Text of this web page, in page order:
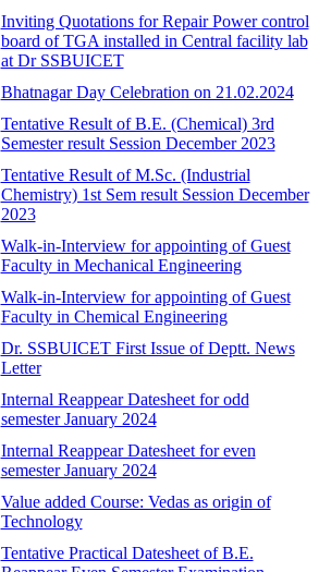
Inviting Quotations for Repair Power control
board of TGA installed in Central facility lab
at Dr SSBUICET
Bhatnagar Day Celebration on 21.02.2024
Tentative Result of B.E. (Chemical) 3rd
Semester result Session December 2023
Tentative Result of M.Sc. (Industrial
Chemistry) 1st Sem result Session December
2023
Walk-in-Interview for appointing of Guest
Faculty in Mechanical Engineering
Walk-in-Interview for appointing of Guest
Faculty in Chemical Engineering
Dr. SSBUICET First Issue of Deptt. News
Letter
Internal Reappear Datesheet for odd
semester January 2024
Internal Reappear Datesheet for even
semester January 2024
Value added Course: Vedas as origin of
Technology
Tentative Practical Datesheet of B.E.